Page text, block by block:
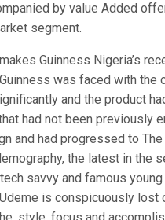
by value Added
segment.
Guinness Nigeria’s
was faced with
and the product
had not been previously
and had progressed to
the latest in the
savvy and famous
is conspicuously lost